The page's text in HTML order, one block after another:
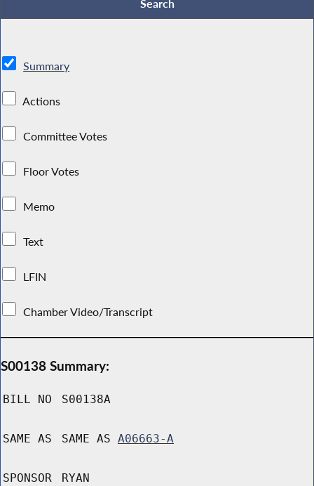
Summary
Actions
Committee Votes
Floor Votes
Memo
Text
LFIN
Chamber Video/Transcript
S00138 Summary:
BILL NO S00138A
SAME AS SAME AS A06663-A
SPONSOR RYAN